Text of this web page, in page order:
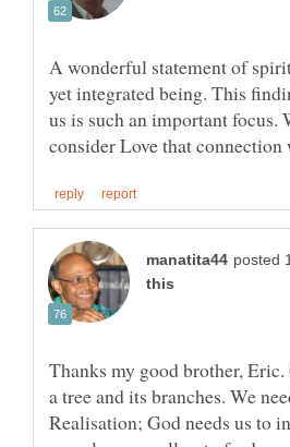
A wonderful statement of
yet integrated being. This
us is such an important focus.
Thanks my good brother,
a tree and its branches. We
Realisation; God needs us to